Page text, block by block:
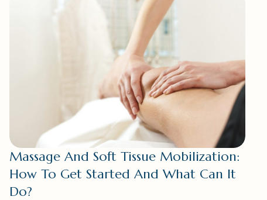
Massage And Soft Tissue Mobilization:
How To Get Started And What Can It
Do?